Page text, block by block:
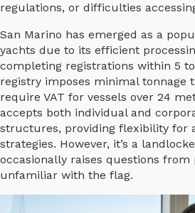
regulations, or difficulties
San Marino has emerged as a
yachts due to its efficient
completing registrations within 5
registry imposes minimal tonnage
require VAT for vessels over 24
accepts both individual and
structures, providing flexibility for
strategies. However, it’s a
occasionally raises questions
unfamiliar with the flag.